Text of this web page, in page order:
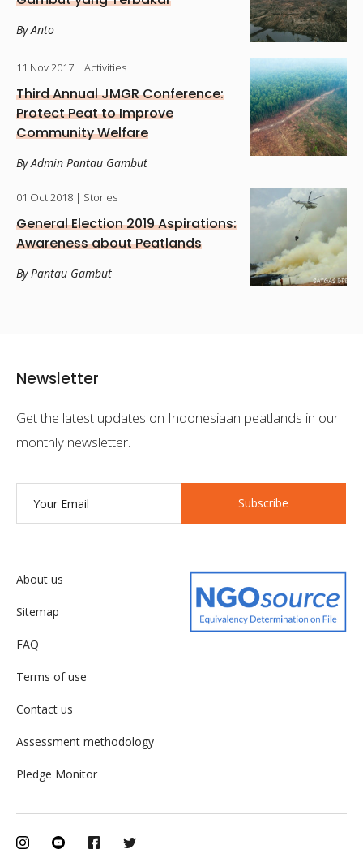
By Anto
11 Nov 2017 | Activities
Third Annual JMGR Conference:
Protect Peat to Improve
Community Welfare
By Admin Pantau Gambut
01 Oct 2018 | Stories
General Election 2019 Aspirations:
Awareness about Peatlands
By Pantau Gambut
Newsletter
Get the latest updates on Indonesiaan peatlands in our
monthly newsletter.
Subscribe
About us
Sitemap
FAQ
Terms of use
Contact us
Assessment methodology
Pledge Monitor